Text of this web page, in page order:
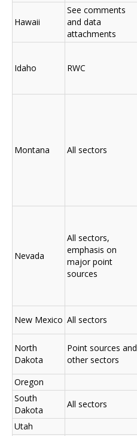
Hawaii
See comments
and data
attachments
Idaho RWC
Montana All sectors
Nevada
All sectors,
emphasis on
major point
sources
New Mexico All sectors
North
Dakota
Point sources and
other sectors
Oregon
South
Dakota
All sectors
Utah